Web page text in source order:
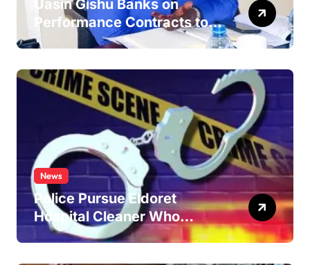
Uasin Gishu Banks on
Performance Contracts to
Improve Service Delivery
News
Police Pursue Eldoret
Hospital Cleaner Who
Allegedly Defiled Minor in